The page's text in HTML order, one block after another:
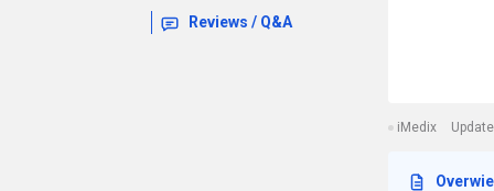
Reviews / Q&A
iMedix